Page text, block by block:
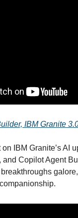
IBM Granite
IBM Granite’s AI
Copilot Agent
breakthroughs